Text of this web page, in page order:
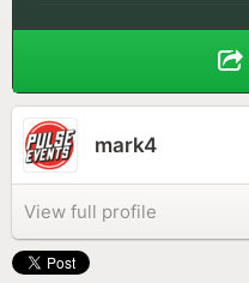
mark4
View full profile